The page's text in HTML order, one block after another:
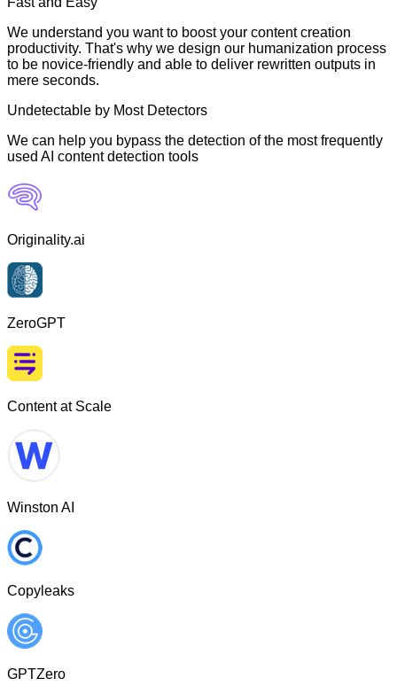
We understand you want to boost your content creation
productivity. That's why we design our humanization process
to be novice-friendly and able to deliver rewritten outputs in
mere seconds.
Undetectable by Most Detectors
We can help you bypass the detection of the most frequently
used AI content detection tools
Originality.ai
ZeroGPT
Content at Scale
Winston AI
Copyleaks
GPTZero